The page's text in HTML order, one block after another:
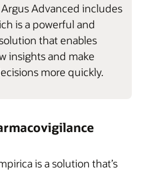
Advanced includes
is a powerful and
that enables
insights and make
more quickly.
is a solution that’s